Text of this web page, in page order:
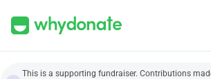
This is a supporting fundraiser. Contributions